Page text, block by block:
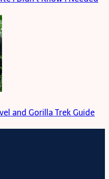
and Gorilla Trek Guide